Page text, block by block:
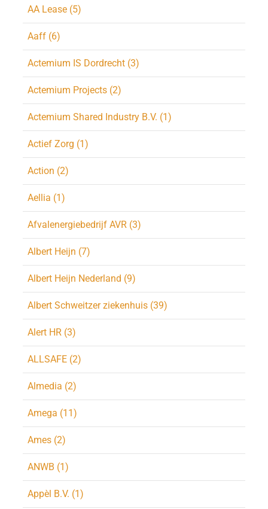
AA Lease (5)
Aaff (6)
Actemium IS Dordrecht (3)
Actemium Projects (2)
Actemium Shared Industry B.V. (1)
Actief Zorg (1)
Action (2)
Aellia (1)
Afvalenergiebedrijf AVR (3)
Albert Heijn (7)
Albert Heijn Nederland (9)
Albert Schweitzer ziekenhuis (39)
Alert HR (3)
ALLSAFE (2)
Almedia (2)
Amega (11)
Ames (2)
ANWB (1)
Appèl B.V. (1)